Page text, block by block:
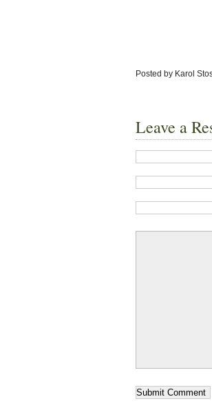
Posted by Karol
Leave a